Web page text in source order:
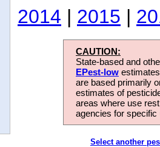
2014 | 2015 |
CAUTION:
State-based and
EPest-low
are based primarily
estimates of
areas where use
agencies for
Select another